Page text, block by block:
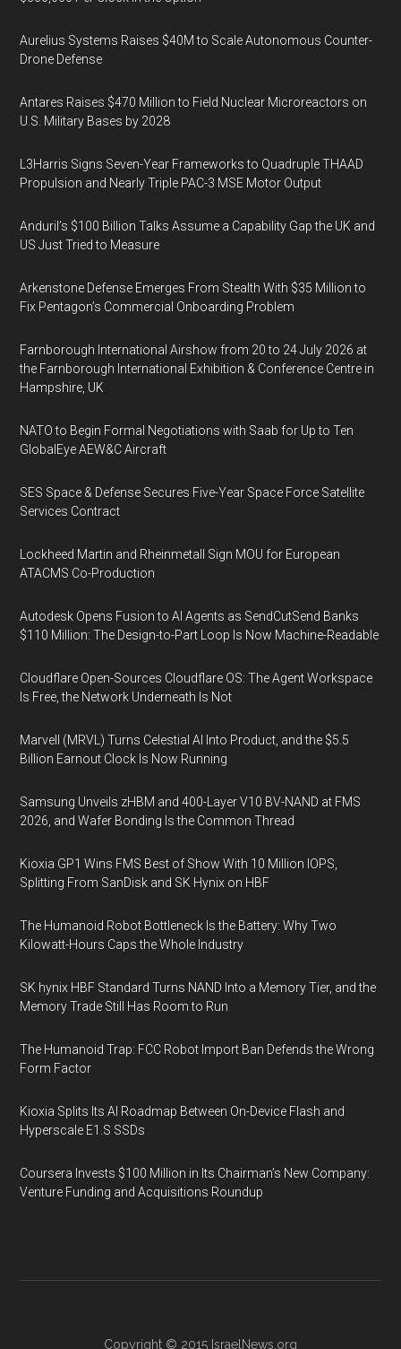
Aurelius Systems Raises $40M to Scale Autonomous Counter-
Drone Defense
Antares Raises $470 Million to Field Nuclear Microreactors on
U.S. Military Bases by 2028
L3Harris Signs Seven-Year Frameworks to Quadruple THAAD
Propulsion and Nearly Triple PAC-3 MSE Motor Output
Anduril’s $100 Billion Talks Assume a Capability Gap the UK and
US Just Tried to Measure
Arkenstone Defense Emerges From Stealth With $35 Million to
Fix Pentagon’s Commercial Onboarding Problem
Farnborough International Airshow from 20 to 24 July 2026 at
the Farnborough International Exhibition & Conference Centre in
Hampshire, UK
NATO to Begin Formal Negotiations with Saab for Up to Ten
GlobalEye AEW&C Aircraft
SES Space & Defense Secures Five-Year Space Force Satellite
Services Contract
Lockheed Martin and Rheinmetall Sign MOU for European
ATACMS Co-Production
Autodesk Opens Fusion to AI Agents as SendCutSend Banks
$110 Million: The Design-to-Part Loop Is Now Machine-Readable
Cloudflare Open-Sources Cloudflare OS: The Agent Workspace
Is Free, the Network Underneath Is Not
Marvell (MRVL) Turns Celestial AI Into Product, and the $5.5
Billion Earnout Clock Is Now Running
Samsung Unveils zHBM and 400-Layer V10 BV-NAND at FMS
2026, and Wafer Bonding Is the Common Thread
Kioxia GP1 Wins FMS Best of Show With 10 Million IOPS,
Splitting From SanDisk and SK Hynix on HBF
The Humanoid Robot Bottleneck Is the Battery: Why Two
Kilowatt-Hours Caps the Whole Industry
SK hynix HBF Standard Turns NAND Into a Memory Tier, and the
Memory Trade Still Has Room to Run
The Humanoid Trap: FCC Robot Import Ban Defends the Wrong
Form Factor
Kioxia Splits Its AI Roadmap Between On-Device Flash and
Hyperscale E1.S SSDs
Coursera Invests $100 Million in Its Chairman’s New Company:
Venture Funding and Acquisitions Roundup
Copyright © 2015 IsraelNews.org